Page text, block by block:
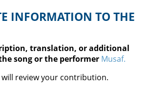
INFORMATION TO THE
translation, or additional
song or the performer Musaf.
review your contribution.